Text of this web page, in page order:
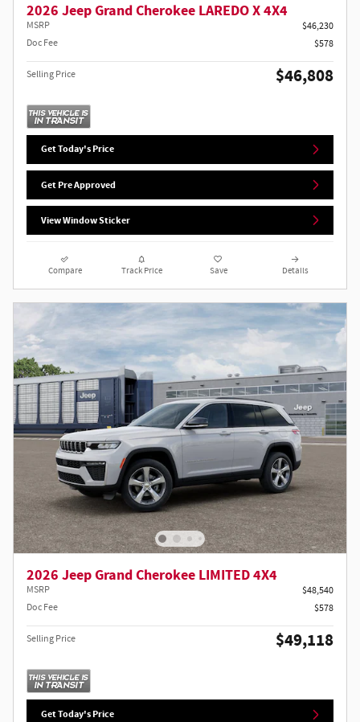
2026 Jeep Grand Cherokee LAREDO X 4X4
MSRP
$46,230
Doc Fee
$578
Selling Price $46,808
Get Today's Price
Get Pre Approved
View Window Sticker
Compare Track Price Save Details
2026 Jeep Grand Cherokee LIMITED 4X4
MSRP
$48,540
Doc Fee
$578
Selling Price $49,118
Get Today's Price